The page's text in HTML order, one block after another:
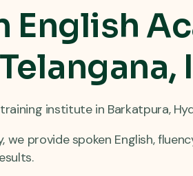
English
institute in Barkatpura,
we provide spoken English,